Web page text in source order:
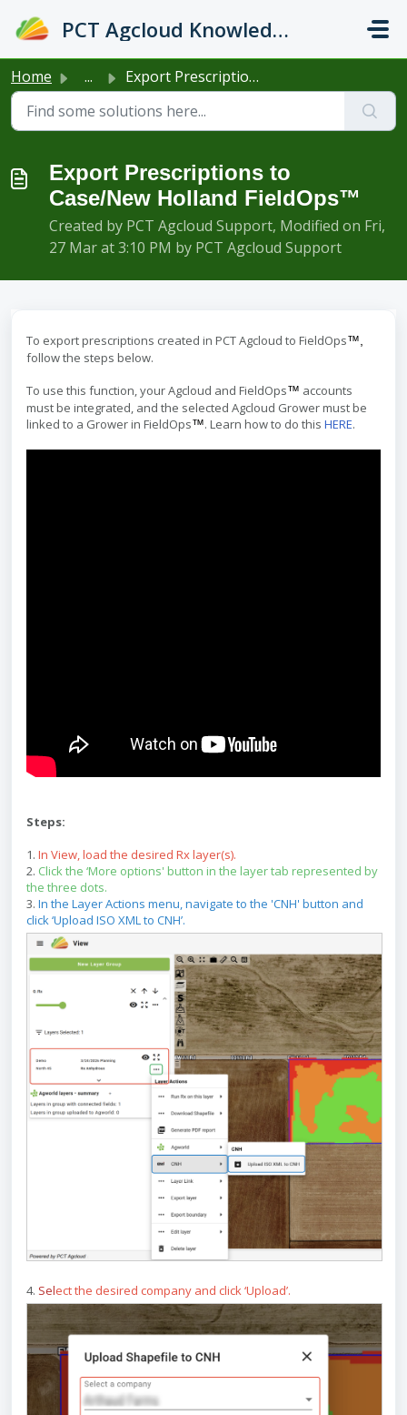
PCT Agcloud Knowledge Base
Home ... Export Prescriptions to Case/New Holland FieldOps™
Export Prescriptions to
Case/New Holland FieldOps™
Created by PCT Agcloud Support, Modified on Fri,
27 Mar at 3:10 PM by PCT Agcloud Support
To export prescriptions created in PCT Agcloud to FieldOps™,
follow the steps below.
To use this function, your Agcloud and FieldOps™ accounts
must be integrated, and the selected Agcloud Grower must be
linked to a Grower in FieldOps™. Learn how to do this HERE.
Steps:
1. In View, load the desired Rx layer(s).
2. Click the ‘More options' button in the layer tab represented by
the three dots.
3. In the Layer Actions menu, navigate to the 'CNH' button and
click ‘Upload ISO XML to CNH’.
4. Select the desired company and click ‘Upload’.